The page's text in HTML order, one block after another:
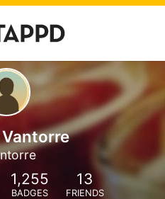
1,255
BADGES
13
FRIENDS